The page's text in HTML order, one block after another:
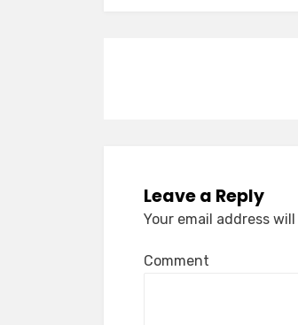
Leave a Reply
Your email address
Comment